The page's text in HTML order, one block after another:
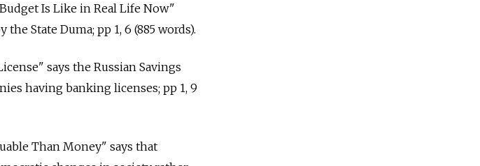
Is Like in Real Life Now"
State Duma; pp 1, 6 (885 words).
says the Russian Savings
having banking licenses; pp 1, 9
Than Money" says that